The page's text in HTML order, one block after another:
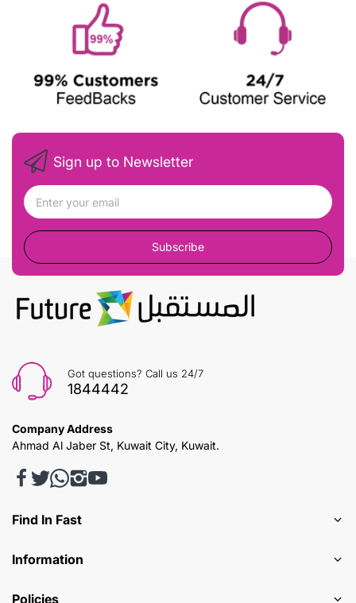
Sign up to Newsletter
Subscribe
Got questions? Call us 24/7
1844442
Company Address
Ahmad Al Jaber St, Kuwait City, Kuwait.
Find In Fast
Information
Policies